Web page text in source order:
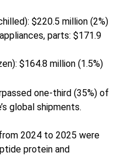
$220.5 million (2%)
parts: $171.9
$164.8 million (1.5%)
one-third (35%) of
global shipments.
2024 to 2025 were
protein and